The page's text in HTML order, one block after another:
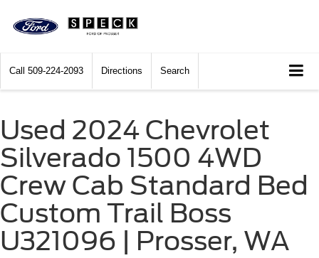
Call 509-224-2093 Directions Search
Used 2024 Chevrolet
Silverado 1500 4WD
Crew Cab Standard Bed
Custom Trail Boss
U321096 | Prosser, WA